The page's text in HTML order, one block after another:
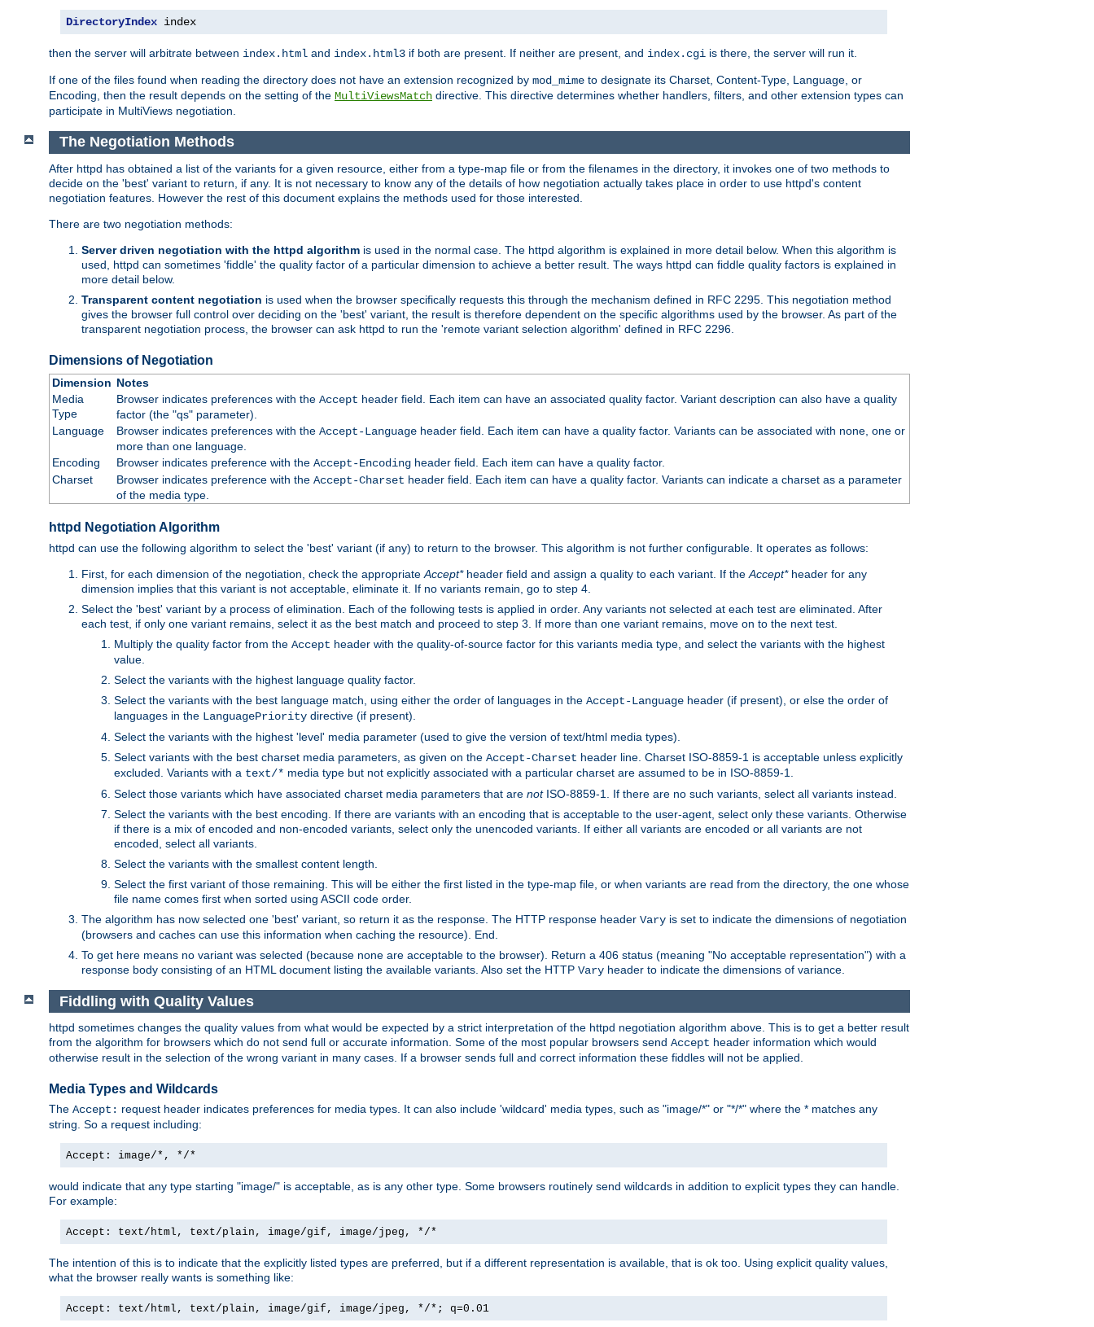
DirectoryIndex index
then the server will arbitrate between index.html and index.html3 if both are present. If neither are present, and index.cgi is there, the server will run it.
If one of the files found when reading the directory does not have an extension recognized by mod_mime to designate its Charset, Content-Type, Language, or
Encoding, then the result depends on the setting of the MultiViewsMatch directive. This directive determines whether handlers, filters, and other extension types can
participate in MultiViews negotiation.
The Negotiation Methods
After httpd has obtained a list of the variants for a given resource, either from a type-map file or from the filenames in the directory, it invokes one of two methods to
decide on the 'best' variant to return, if any. It is not necessary to know any of the details of how negotiation actually takes place in order to use httpd's content
negotiation features. However the rest of this document explains the methods used for those interested.
There are two negotiation methods:
Server driven negotiation with the httpd algorithm is used in the normal case. The httpd algorithm is explained in more detail below. When this algorithm is
used, httpd can sometimes 'fiddle' the quality factor of a particular dimension to achieve a better result. The ways httpd can fiddle quality factors is explained in
more detail below.
Transparent content negotiation is used when the browser specifically requests this through the mechanism defined in RFC 2295. This negotiation method
gives the browser full control over deciding on the 'best' variant, the result is therefore dependent on the specific algorithms used by the browser. As part of the
transparent negotiation process, the browser can ask httpd to run the 'remote variant selection algorithm' defined in RFC 2296.
Dimensions of Negotiation
Dimension Notes
Media
Type
Browser indicates preferences with the Accept header field. Each item can have an associated quality factor. Variant description can also have a quality
factor (the "qs" parameter).
Language
Browser indicates preferences with the Accept-Languageheader field. Each item can have a quality factor. Variants can be associated with none, one or
more than one language.
Encoding
Browser indicates preference with the Accept-Encodingheader field. Each item can have a quality factor.
Charset
Browser indicates preference with the Accept-Charset header field. Each item can have a quality factor. Variants can indicate a charset as a parameter
of the media type.
httpd Negotiation Algorithm
httpd can use the following algorithm to select the 'best' variant (if any) to return to the browser. This algorithm is not further configurable. It operates as follows:
First, for each dimension of the negotiation, check the appropriate Accept*header field and assign a quality to each variant. If the Accept*header for any
dimension implies that this variant is not acceptable, eliminate it. If no variants remain, go to step 4.
Select the 'best' variant by a process of elimination. Each of the following tests is applied in order. Any variants not selected at each test are eliminated. After
each test, if only one variant remains, select it as the best match and proceed to step 3. If more than one variant remains, move on to the next test.
Multiply the quality factor from the Accept header with the quality-of-source factor for this variants media type, and select the variants with the highest
value.
Select the variants with the highest language quality factor.
Select the variants with the best language match, using either the order of languages in the Accept-Language header (if present), or else the order of
languages in the LanguagePriority directive (if present).
Select the variants with the highest 'level' media parameter (used to give the version of text/html media types).
Select variants with the best charset media parameters, as given on the Accept-Charset header line. Charset ISO-8859-1 is acceptable unless explicitly
excluded. Variants with a text/* media type but not explicitly associated with a particular charset are assumed to be in ISO-8859-1.
Select those variants which have associated charset media parameters that are notISO-8859-1. If there are no such variants, select all variants instead.
Select the variants with the best encoding. If there are variants with an encoding that is acceptable to the user-agent, select only these variants. Otherwise
if there is a mix of encoded and non-encoded variants, select only the unencoded variants. If either all variants are encoded or all variants are not
encoded, select all variants.
Select the variants with the smallest content length.
Select the first variant of those remaining. This will be either the first listed in the type-map file, or when variants are read from the directory, the one whose
file name comes first when sorted using ASCII code order.
The algorithm has now selected one 'best' variant, so return it as the response. The HTTP response header Vary is set to indicate the dimensions of negotiation
(browsers and caches can use this information when caching the resource). End.
To get here means no variant was selected (because none are acceptable to the browser). Return a 406 status (meaning "No acceptable representation") with a
response body consisting of an HTML document listing the available variants. Also set the HTTP Vary header to indicate the dimensions of variance.
Fiddling with Quality Values
httpd sometimes changes the quality values from what would be expected by a strict interpretation of the httpd negotiation algorithm above. This is to get a better result
from the algorithm for browsers which do not send full or accurate information. Some of the most popular browsers send Accept header information which would
otherwise result in the selection of the wrong variant in many cases. If a browser sends full and correct information these fiddles will not be applied.
Media Types and Wildcards
The Accept: request header indicates preferences for media types. It can also include 'wildcard' media types, such as "image/*" or "*/*" where the * matches any
string. So a request including:
Accept: image/*, */*
would indicate that any type starting "image/" is acceptable, as is any other type. Some browsers routinely send wildcards in addition to explicit types they can handle.
For example:
Accept: text/html, text/plain, image/gif, image/jpeg, */*
The intention of this is to indicate that the explicitly listed types are preferred, but if a different representation is available, that is ok too. Using explicit quality values,
what the browser really wants is something like:
Accept: text/html, text/plain, image/gif, image/jpeg, */*; q=0.01